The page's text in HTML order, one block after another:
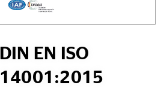
DIN EN ISO
14001:2015